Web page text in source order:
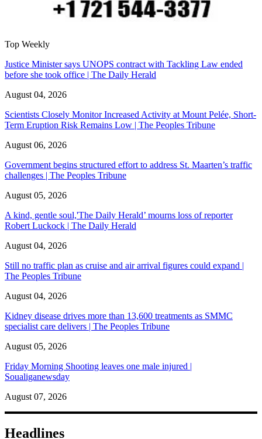
Top Weekly
Justice Minister says UNOPS contract with Tackling Law ended
before she took office | The Daily Herald
August 04, 2026
Scientists Closely Monitor Increased Activity at Mount Pelée, Short-
Term Eruption Risk Remains Low | The Peoples Tribune
August 06, 2026
Government begins structured effort to address St. Maarten’s traffic
challenges | The Peoples Tribune
August 05, 2026
A kind, gentle soul,'The Daily Herald’ mourns loss of reporter
Robert Luckock | The Daily Herald
August 04, 2026
Still no traffic plan as cruise and air arrival figures could expand |
The Peoples Tribune
August 04, 2026
Kidney disease drives more than 13,600 treatments as SMMC
specialist care delivers | The Peoples Tribune
August 05, 2026
Friday Morning Shooting leaves one male injured |
Soualiganewsday
August 07, 2026
Headlines